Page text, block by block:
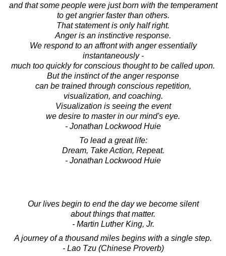
and that some people were just born with the temperament
to get angrier faster than others.
That statement is only half right.
Anger is an instinctive response.
We respond to an affront with anger essentially
instantaneously -
much too quickly for conscious thought to be called upon.
But the instinct of the anger response
can be trained through conscious repetition,
visualization, and coaching.
Visualization is seeing the event
we desire to master in our mind's eye.
- Jonathan Lockwood Huie
To lead a great life:
Dream, Take Action, Repeat.
- Jonathan Lockwood Huie
Our lives begin to end the day we become silent
about things that matter.
- Martin Luther King, Jr.
A journey of a thousand miles begins with a single step.
- Lao Tzu (Chinese Proverb)